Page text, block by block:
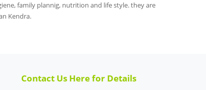
family plannig, nutrition and life style. they are
Kendra.
Contact Us Here for Details